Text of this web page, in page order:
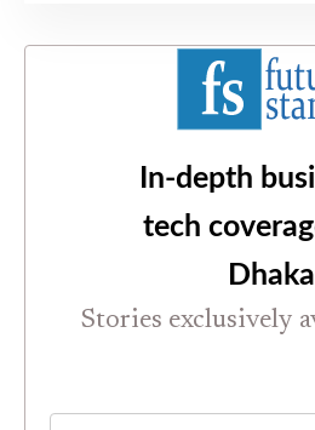
In-depth
tech
Dhaka
Stories exclusively